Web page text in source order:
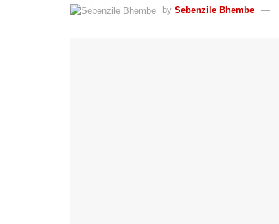
by Sebenzile Bhembe